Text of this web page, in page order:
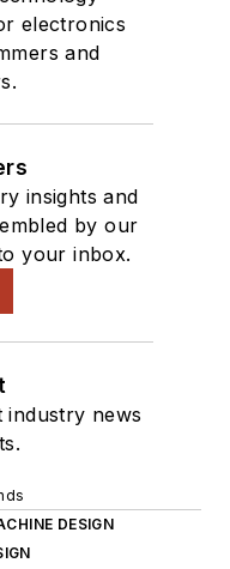
electronics
and
insights and
by our
your inbox.
news
DESIGN